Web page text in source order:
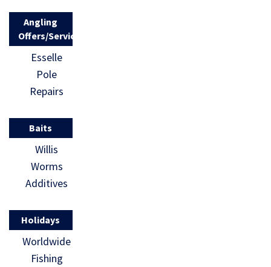
Angling
Offers/Services
Esselle
Pole
Repairs
Baits
Willis
Worms
Additives
Holidays
Worldwide
Fishing